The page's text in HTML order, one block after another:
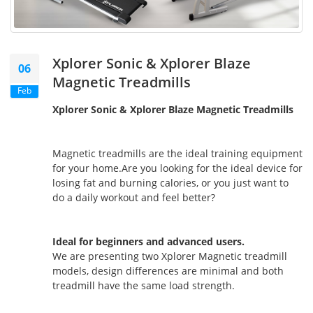
06
Feb
Xplorer Sonic & Xplorer Blaze
Magnetic Treadmills
Xplorer Sonic & Xplorer Blaze Magnetic Treadmills
Magnetic treadmills are the ideal training equipment
for your home.Are you looking for the ideal device for
losing fat and burning calories, or you just want to
do a daily workout and feel better?
Ideal for beginners and advanced users.
We are presenting two Xplorer Magnetic treadmill
models, design differences are minimal and both
treadmill have the same load strength.